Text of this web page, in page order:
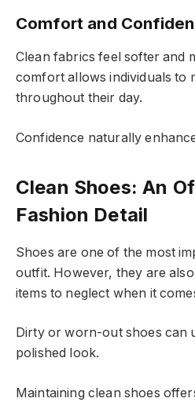
Comfort and
Clean fabrics feel softer and
comfort allows individuals to
throughout their day.
Confidence naturally
Clean Shoes: An
Fashion Detail
Shoes are one of the most
outfit. However, they are
items to neglect when it
Dirty or worn-out shoes can
polished look.
Maintaining clean shoes